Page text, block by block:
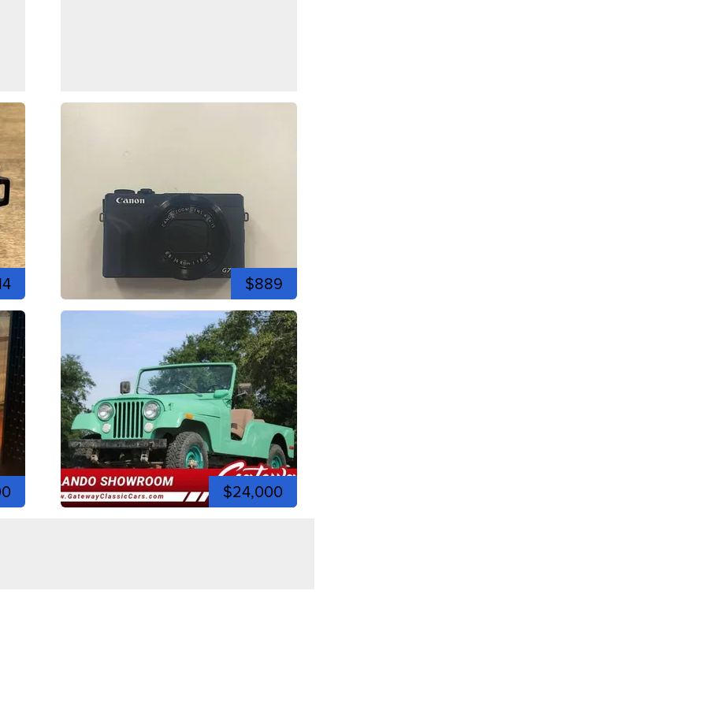
$889
$24,000